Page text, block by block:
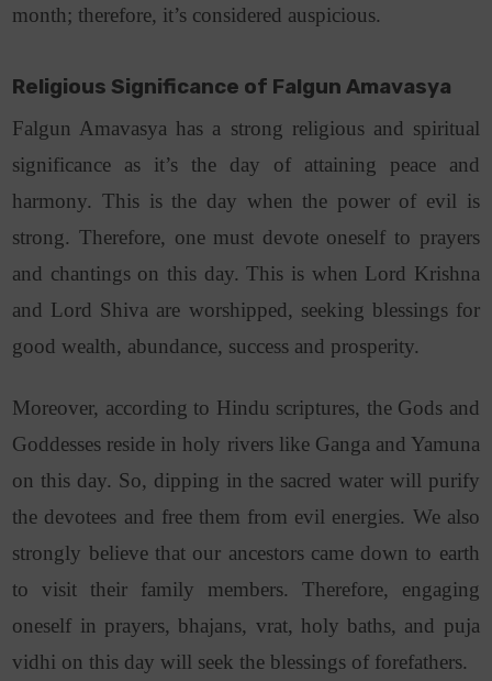
month; therefore, it’s considered auspicious.
Religious Significance of Falgun Amavasya
Falgun Amavasya has a strong religious and spiritual
significance as it’s the day of attaining peace and
harmony. This is the day when the power of evil is
strong. Therefore, one must devote oneself to prayers
and chantings on this day. This is when Lord Krishna
and Lord Shiva are worshipped, seeking blessings for
good wealth, abundance, success and prosperity.
Moreover, according to Hindu scriptures, the Gods and
Goddesses reside in holy rivers like Ganga and Yamuna
on this day. So, dipping in the sacred water will purify
the devotees and free them from evil energies. We also
strongly believe that our ancestors came down to earth
to visit their family members. Therefore, engaging
oneself in prayers, bhajans, vrat, holy baths, and puja
vidhi on this day will seek the blessings of forefathers.